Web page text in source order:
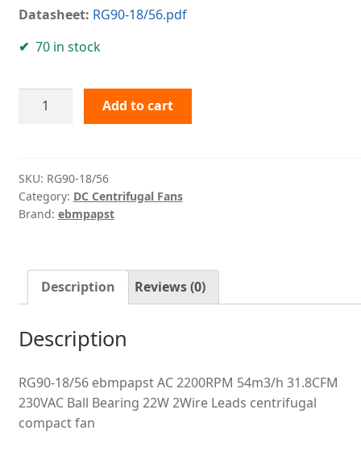
Datasheet: RG90-18/56.pdf
70 in stock
RG90-
Add to cart
SKU: RG90-18/56
Category: DC Centrifugal Fans
Brand: ebmpapst
Description Reviews (0)
Description
RG90-18/56 ebmpapst AC 2200RPM 54m3/h 31.8CFM
230VAC Ball Bearing 22W 2Wire Leads centrifugal
compact fan